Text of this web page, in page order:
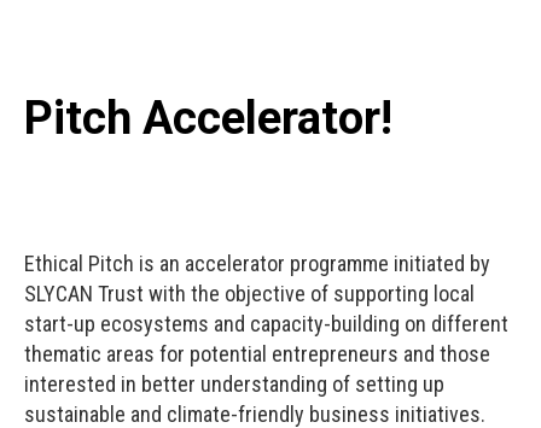
Pitch Accelerator!
Ethical Pitch is an accelerator programme initiated by
SLYCAN Trust with the objective of supporting local
start-up ecosystems and capacity-building on different
thematic areas for potential entrepreneurs and those
interested in better understanding of setting up
sustainable and climate-friendly business initiatives.